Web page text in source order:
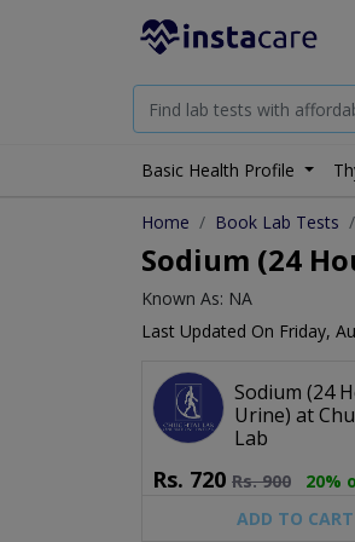
Basic Health Profile
Home Book Lab Tests
Sodium (24
Known As: NA
Last Updated On Friday,
Sodium (24
Urine) at
Lab
Rs. 720 Rs.900
20%
ADD TO CART